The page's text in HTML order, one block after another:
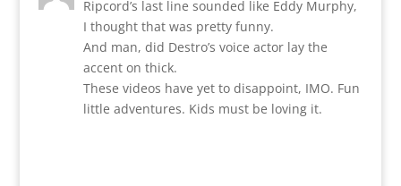
Ripcord’s last line sounded like Eddy Murphy,
I thought that was pretty funny.
And man, did Destro’s voice actor lay the
accent on thick.
These videos have yet to disappoint, IMO. Fun
little adventures. Kids must be loving it.